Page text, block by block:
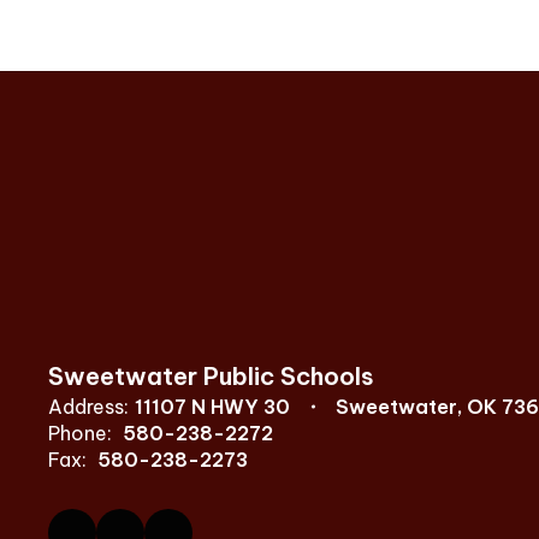
Sweetwater Public Schools
Address: 11107 N HWY 30
Sweetwater, OK
Phone: 580-238-2272
Fax: 580-238-2273